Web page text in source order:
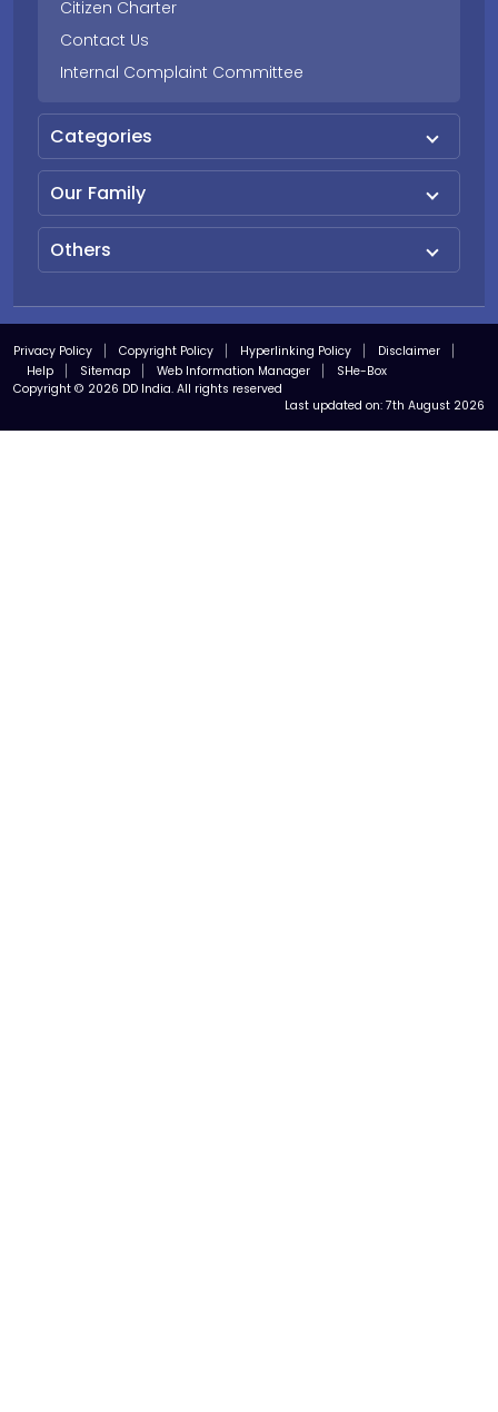
Citizen Charter
Contact Us
Internal Complaint Committee
Categories
Our Family
Others
Privacy Policy Copyright Policy Hyperlinking Policy
Disclaimer
Help
Sitemap Web Information Manager
SHe-Box
Copyright © 2026 DD India. All rights reserved
Last updated on: 7th August 2026